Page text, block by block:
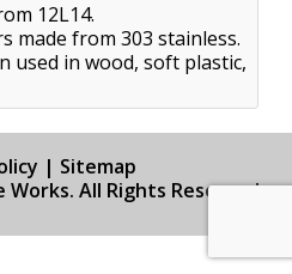
12L14.
made from 303 stainless.
used in wood, soft plastic,
| Sitemap
All Rights Reserved.